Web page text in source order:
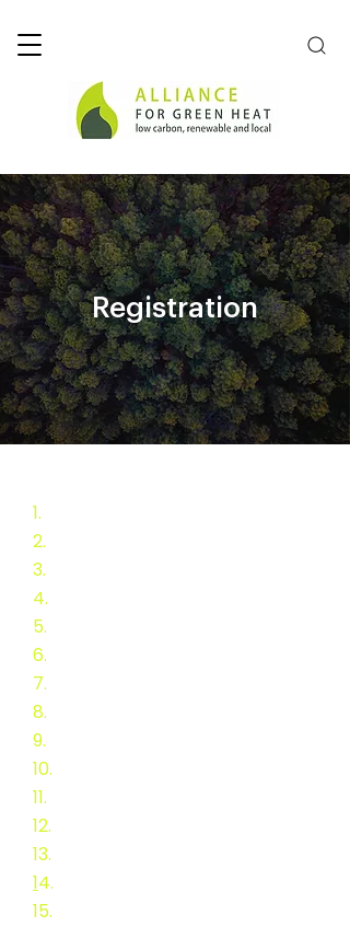
Registration
1.
2.
3.
4.
5.
6.
7.
8.
9.
10.
11.
12.
13.
14.
15.